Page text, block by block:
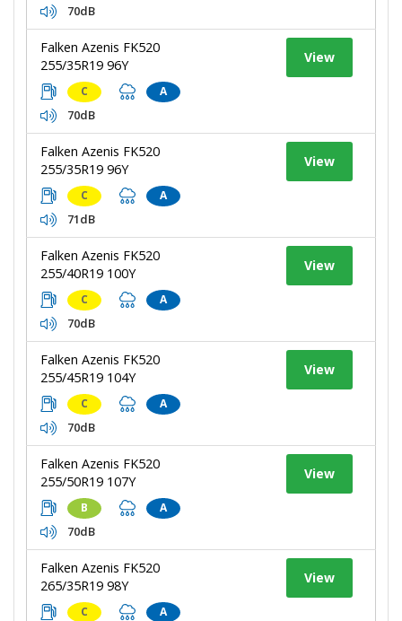
70dB
Falken Azenis FK520
255/35R19 96Y
C A
70dB
View
Falken Azenis FK520
255/35R19 96Y
C A
71dB
View
Falken Azenis FK520
255/40R19 100Y
C A
70dB
View
Falken Azenis FK520
255/45R19 104Y
C A
70dB
View
Falken Azenis FK520
255/50R19 107Y
B A
70dB
View
Falken Azenis FK520
265/35R19 98Y
C A
View